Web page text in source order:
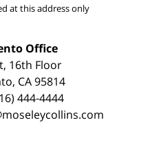
at this address only
Office
16th Floor
CA 95814
444-4444